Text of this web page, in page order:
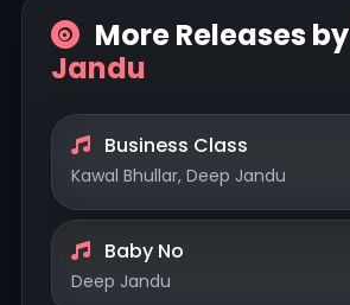
More Releases by
Jandu
Business Class
Kawal Bhullar, Deep Jandu
Baby No
Deep Jandu